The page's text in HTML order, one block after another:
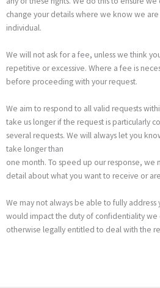
change your details where we know we
individual.
We will not ask for a fee, unless we think
repetitive or excessive. Where a fee is
before proceeding with your request.
We aim to respond to all valid requests
take us longer if the request is particularly
several requests. We will always let you
take longer than
one month. To speed up our response, we
detail about what you want to receive or
We may not always be able to fully
would impact the duty of confidentiality
otherwise legally entitled to deal with the